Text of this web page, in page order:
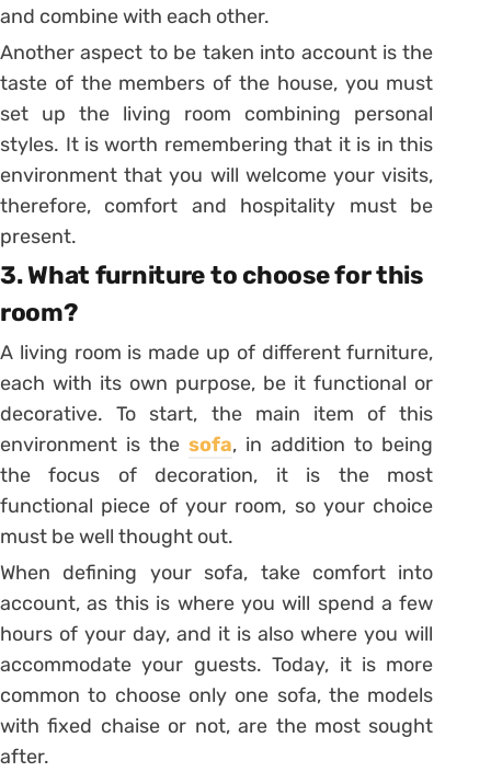
and combine with each other.
Another aspect to be taken into account is the
taste of the members of the house, you must
set up the living room combining personal
styles. It is worth remembering that it is in this
environment that you will welcome your visits,
therefore, comfort and hospitality must be
present.
3.What furniture to choose for this
room?
A living room is made up of different furniture,
each with its own purpose, be it functional or
decorative.To start, the main item of this
environment is thesofa, in addition to being
the focus of decoration, it is the most
functional piece of your room, so your choice
must be well thought out.
When defining your sofa, take comfort into
account, as this is where you will spend a few
hours of your day, and it is also where you will
accommodate your guests.Today, it is more
common to choose only one sofa, the models
with fixed chaise or not, are the most sought
after.